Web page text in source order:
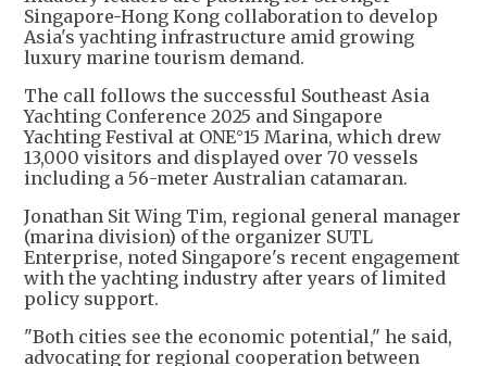
Singapore-Hong Kong collaboration to develop
Asia's yachting infrastructure amid growing
luxury marine tourism demand.
The call follows the successful Southeast Asia
Yachting Conference 2025 and Singapore
Yachting Festival at ONE°15 Marina, which drew
13,000 visitors and displayed over 70 vessels
including a 56-meter Australian catamaran.
Jonathan Sit Wing Tim, regional general manager
(marina division) of the organizer SUTL
Enterprise, noted Singapore's recent engagement
with the yachting industry after years of limited
policy support.
"Both cities see the economic potential," he said,
advocating for regional cooperation between